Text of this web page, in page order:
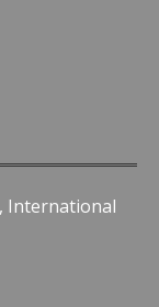
International